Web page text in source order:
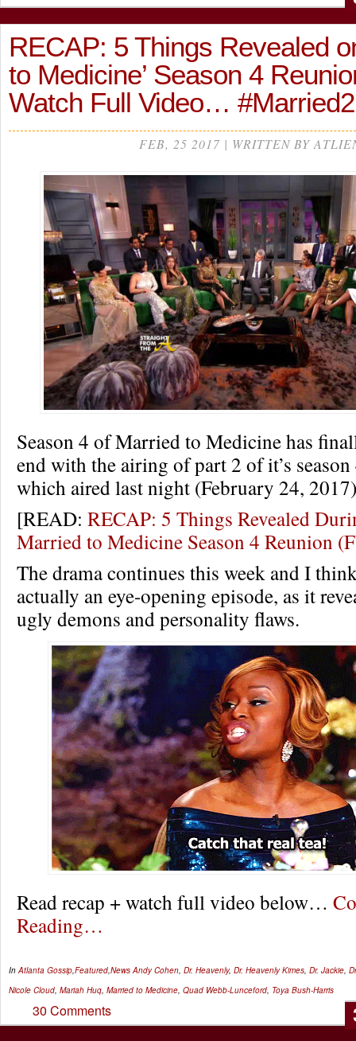
RECAP: 5 Things Revealed
to Medicine’ Season 4
Watch Full Video…
FEB, 25 2017 | WRITTEN BY
Season 4 of Married to Medicine has
end with the airing of part 2 of it’s
which aired last night (February 24,
[READ: RECAP: 5 Things Revealed
Married to Medicine Season 4 Reunion
The drama continues this week and I
actually an eye-opening episode, as it
ugly demons and personality flaws.
Read recap + watch full video below…
Reading…
In Atlanta Gossip Featured News Andy Cohen Dr. Heavenly, Dr. Heavenly Kimes Dr. Jackie
Nicole Cloud Mariah Huq Married to Medicine Quad Webb-Lunceford Toya Bush-Harris
30 Comments